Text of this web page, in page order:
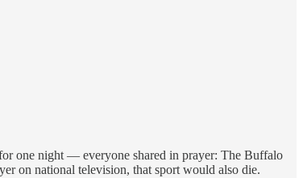
one night — everyone shared in prayer: The Buffalo
on national television, that sport would also die.